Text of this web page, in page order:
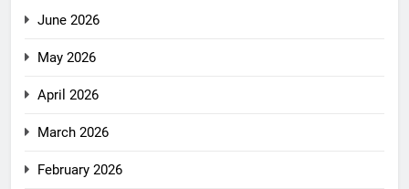
June 2026
May 2026
April 2026
March 2026
February 2026